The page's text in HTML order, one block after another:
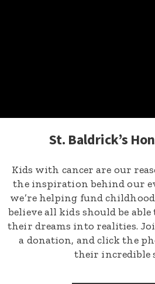
St. Baldrick’s
Kids with cancer are our
the inspiration behind our
we’re helping fund childhood
believe all kids should be
their dreams into realities.
a donation, and click the
their incredible